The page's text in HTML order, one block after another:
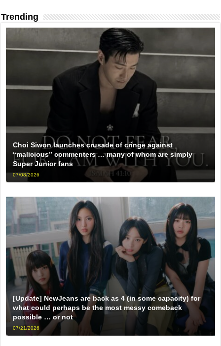
Trending
Choi Siwon launches crusade of cringe against
“malicious” commenters … many of whom are simply
Super Junior fans
07/08/2026
[Update] NewJeans are back as 4 (in some capacity) for
what could perhaps be the most messy comeback
possible … or not
07/21/2026